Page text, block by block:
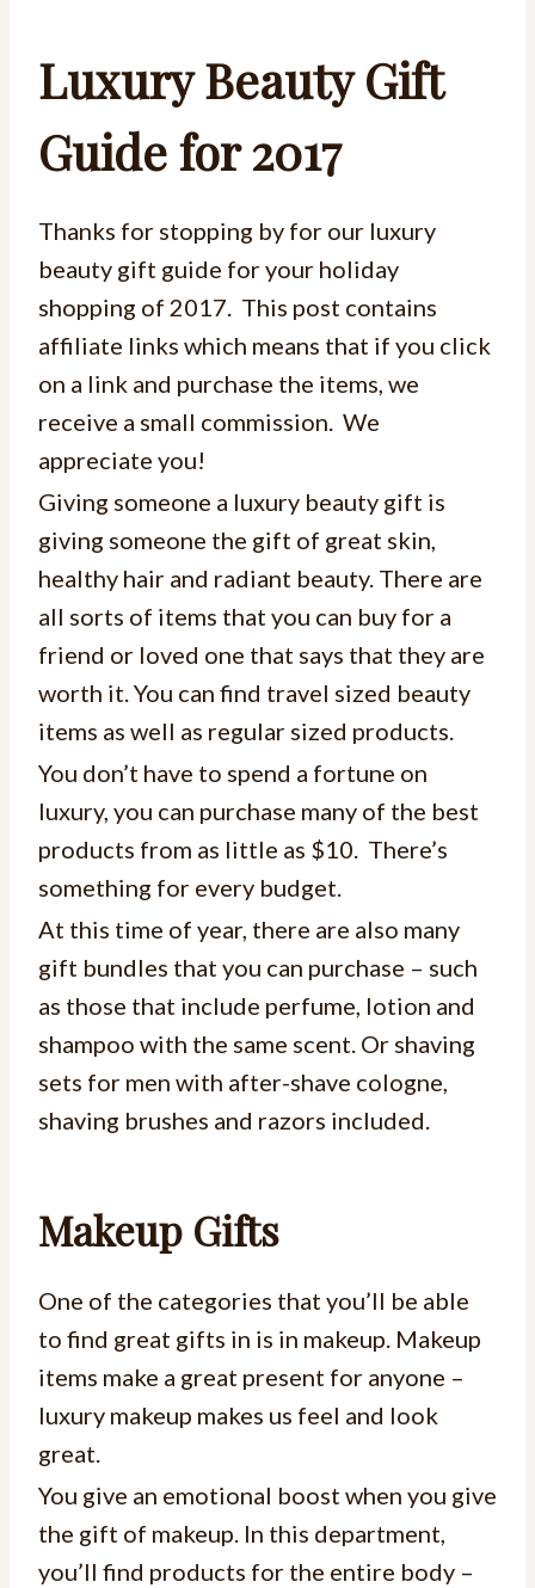
Luxury Beauty Gift
Guide for 2017
Thanks for stopping by for our luxury
beauty gift guide for your holiday
shopping of 2017. This post contains
affiliate links which means that if you click
on a link and purchase the items, we
receive a small commission. We
appreciate you!
Giving someone a luxury beauty gift is
giving someone the gift of great skin,
healthy hair and radiant beauty. There are
all sorts of items that you can buy for a
friend or loved one that says that they are
worth it. You can find travel sized beauty
items as well as regular sized products.
You don’t have to spend a fortune on
luxury, you can purchase many of the best
products from as little as $10. There’s
something for every budget.
At this time of year, there are also many
gift bundles that you can purchase – such
as those that include perfume, lotion and
shampoo with the same scent. Or shaving
sets for men with after-shave cologne,
shaving brushes and razors included.
Makeup Gifts
One of the categories that you’ll be able
to find great gifts in is in makeup. Makeup
items make a great present for anyone –
luxury makeup makes us feel and look
great.
You give an emotional boost when you give
the gift of makeup. In this department,
you’ll find products for the entire body –